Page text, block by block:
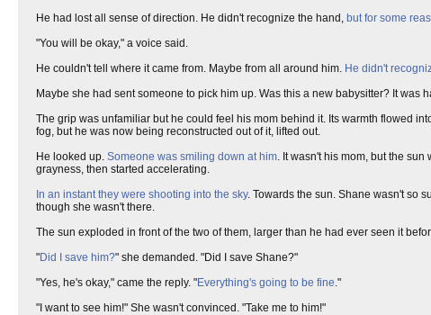
He had lost all sense of direction. He didn't recognize the hand, but for some
"You will be okay," a voice said.
He couldn't tell where it came from. Maybe from all around him. He didn't
Maybe she had sent someone to pick him up. Was this a new babysitter? It was
The grip was unfamiliar but he could feel his mom behind it. Its warmth flowed
fog, but he was now being reconstructed out of it, lifted out.
He looked up. Someone was smiling down at him. It wasn't his mom, but the
grayness, then started accelerating.
In an instant they were shooting into the sky. Towards the sun. Shane wasn't so
though she wasn't there.
The sun exploded in front of the two of them, larger than he had ever seen it
"Did I save him?" she demanded. "Did I save Shane?"
"Yes, he's okay," came the reply. "Everything's going to be fine."
"I want to see him!" She wasn't convinced. "Take me to him!"